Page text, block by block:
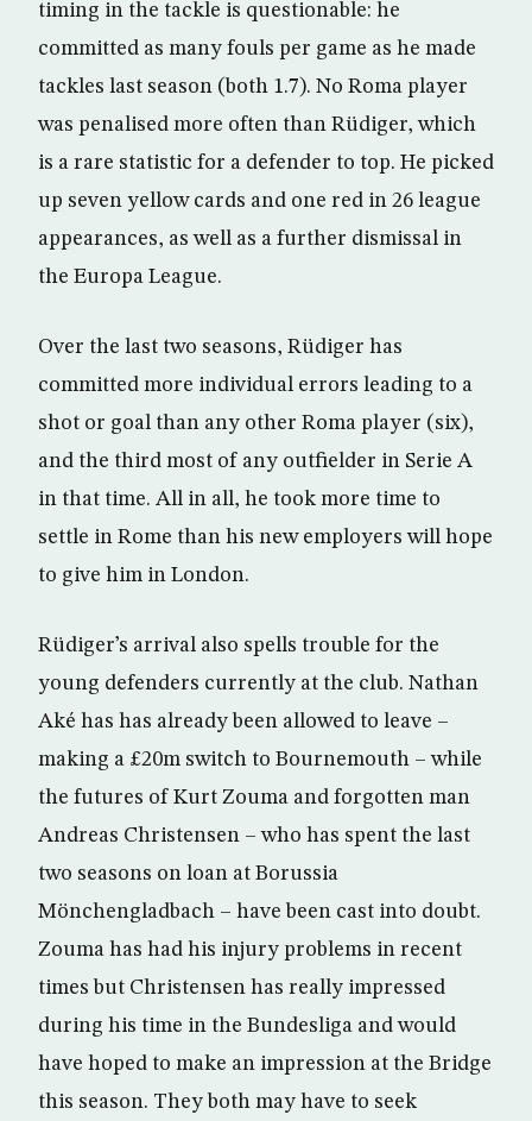
timing in the tackle is questionable: he
committed as many fouls per game as he made
tackles last season (both 1.7). No Roma player
was penalised more often than Rüdiger, which
is a rare statistic for a defender to top. He picked
up seven yellow cards and one red in 26 league
appearances, as well as a further dismissal in
the Europa League.
Over the last two seasons, Rüdiger has
committed more individual errors leading to a
shot or goal than any other Roma player (six),
and the third most of any outfielder in Serie A
in that time. All in all, he took more time to
settle in Rome than his new employers will hope
to give him in London.
Rüdiger’s arrival also spells trouble for the
young defenders currently at the club. Nathan
Aké has has already been allowed to leave –
making a £20m switch to Bournemouth – while
the futures of Kurt Zouma and forgotten man
Andreas Christensen – who has spent the last
two seasons on loan at Borussia
Mönchengladbach – have been cast into doubt.
Zouma has had his injury problems in recent
times but Christensen has really impressed
during his time in the Bundesliga and would
have hoped to make an impression at the Bridge
this season. They both may have to seek